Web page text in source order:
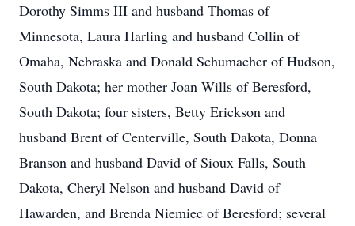
Dorothy Simms III and husband Thomas of
Minnesota, Laura Harling and husband Collin of
Omaha, Nebraska and Donald Schumacher of Hudson,
South Dakota; her mother Joan Wills of Beresford,
South Dakota; four sisters, Betty Erickson and
husband Brent of Centerville, South Dakota, Donna
Branson and husband David of Sioux Falls, South
Dakota, Cheryl Nelson and husband David of
Hawarden, and Brenda Niemiec of Beresford; several